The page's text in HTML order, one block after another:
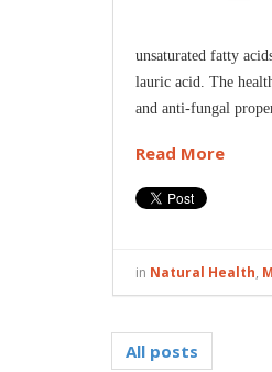
unsaturated fatty
lauric acid. The
and anti-fungal
Read More
in Natural Health,
All posts